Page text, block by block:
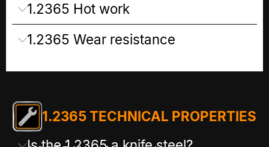
1.2365 Hot work
1.2365 Wear resistance
1.2365 TECHNICAL PROPERTIES